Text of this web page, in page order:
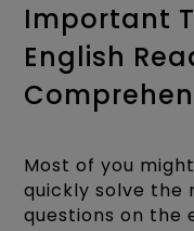
Important
English
Most of you
quickly solve the
questions on the